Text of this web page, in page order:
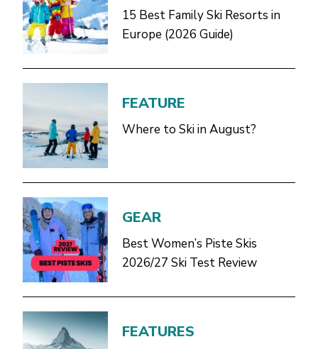
15 Best Family Ski Resorts in
Europe (2026 Guide)
FEATURE
Where to Ski in August?
GEAR
Best Women’s Piste Skis
2026/27 Ski Test Review
FEATURES